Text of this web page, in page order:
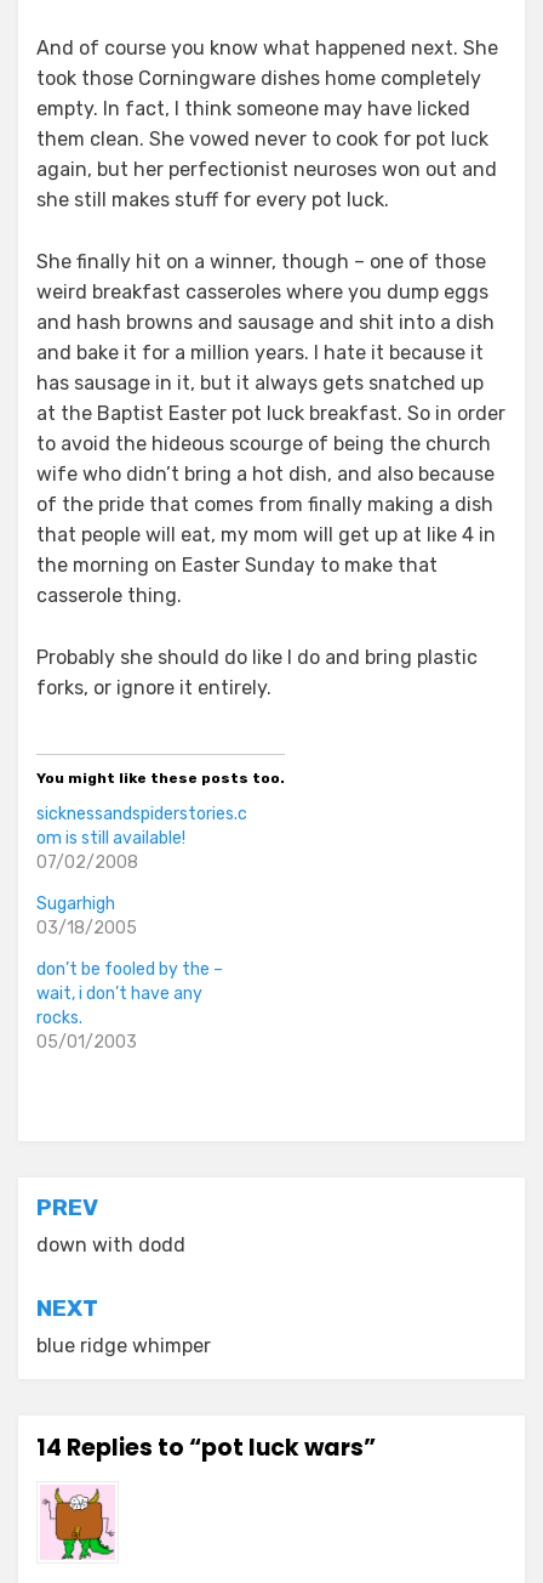
And of course you know what happened next. She
took those Corningware dishes home completely
empty. In fact, I think someone may have licked
them clean. She vowed never to cook for pot luck
again, but her perfectionist neuroses won out and
she still makes stuff for every pot luck.
She finally hit on a winner, though – one of those
weird breakfast casseroles where you dump eggs
and hash browns and sausage and shit into a dish
and bake it for a million years. I hate it because it
has sausage in it, but it always gets snatched up
at the Baptist Easter pot luck breakfast. So in order
to avoid the hideous scourge of being the church
wife who didn’t bring a hot dish, and also because
of the pride that comes from finally making a dish
that people will eat, my mom will get up at like 4 in
the morning on Easter Sunday to make that
casserole thing.
Probably she should do like I do and bring plastic
forks, or ignore it entirely.
You might like these posts too.
sicknessandspiderstories.c
om is still available!
07/02/2008
Sugarhigh
03/18/2005
don’t be fooled by the –
wait, i don’t have any
rocks.
05/01/2003
Post
navigation
PREV
down with dodd
NEXT
blue ridge whimper
14 Replies to “pot luck wars”